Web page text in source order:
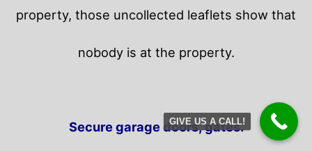
property, those uncollected leaflets show that
nobody is at the property.
Secure garage doors, gates.
GIVE US A CALL!